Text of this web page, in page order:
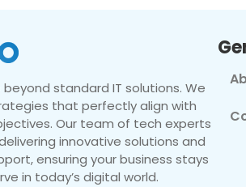
standard IT solutions. We
that perfectly align with
Our team of tech experts
innovative solutions and
ensuring your business stays
in today’s digital world.